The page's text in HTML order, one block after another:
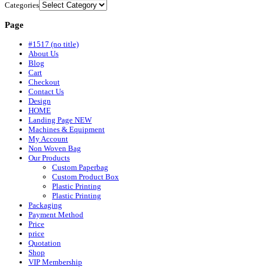
Categories
Page
#1517 (no title)
About Us
Blog
Cart
Checkout
Contact Us
Design
HOME
Landing Page NEW
Machines & Equipment
My Account
Non Woven Bag
Our Products
Custom Paperbag
Custom Product Box
Plastic Printing
Plastic Printing
Packaging
Payment Method
Price
price
Quotation
Shop
VIP Membership